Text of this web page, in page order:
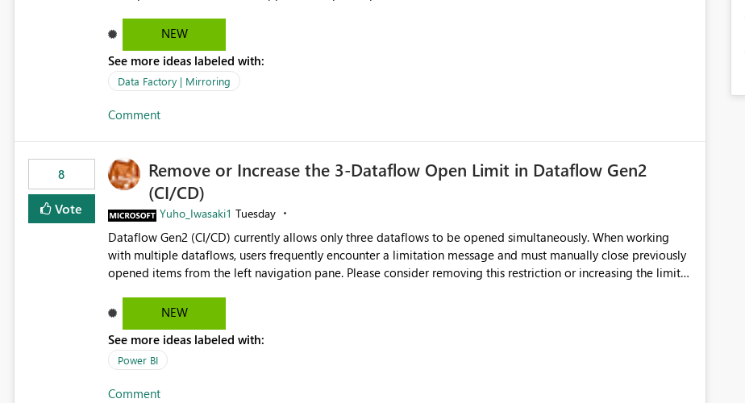
NEW
See more ideas labeled with:
Data Factory | Mirroring
Comment
8
Vote
Remove or Increase the 3-Dataflow Open Limit in Dataflow Gen2
(CI/CD)
Yuho_Iwasaki1 Tuesday
Dataflow Gen2 (CI/CD) currently allows only three dataflows to be opened simultaneously. When working
with multiple dataflows, users frequently encounter a limitation message and must manually close previously
opened items from the left navigation pane. Please consider removing this restriction or increasing the limit
NEW
See more ideas labeled with:
Power BI
Comment